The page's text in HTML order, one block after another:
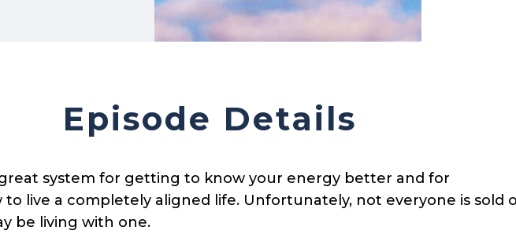
Episode Details
system for getting to know your energy better and for
live a completely aligned life. Unfortunately, not everyone is sold
be living with one.